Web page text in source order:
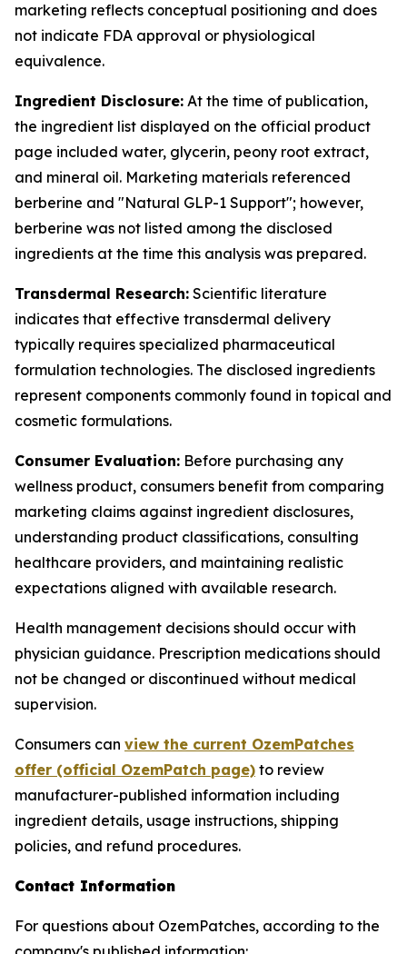
marketing reflects conceptual positioning and does
not indicate FDA approval or physiological
equivalence.
Ingredient Disclosure: At the time of publication,
the ingredient list displayed on the official product
page included water, glycerin, peony root extract,
and mineral oil. Marketing materials referenced
berberine and "Natural GLP-1 Support"; however,
berberine was not listed among the disclosed
ingredients at the time this analysis was prepared.
Transdermal Research: Scientific literature
indicates that effective transdermal delivery
typically requires specialized pharmaceutical
formulation technologies. The disclosed ingredients
represent components commonly found in topical and
cosmetic formulations.
Consumer Evaluation: Before purchasing any
wellness product, consumers benefit from comparing
marketing claims against ingredient disclosures,
understanding product classifications, consulting
healthcare providers, and maintaining realistic
expectations aligned with available research.
Health management decisions should occur with
physician guidance. Prescription medications should
not be changed or discontinued without medical
supervision.
Consumers can view the current OzemPatches
offer (official OzemPatch page) to review
manufacturer-published information including
ingredient details, usage instructions, shipping
policies, and refund procedures.
Contact Information
For questions about OzemPatches, according to the